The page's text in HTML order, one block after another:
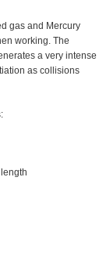
gas and Mercury
working. The
a very intense
as collisions